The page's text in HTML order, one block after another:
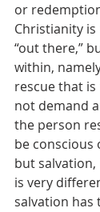
or
Christianity
“out there,”
within,
rescue that
not demand
the person
be
but salvation,
is very
salvation